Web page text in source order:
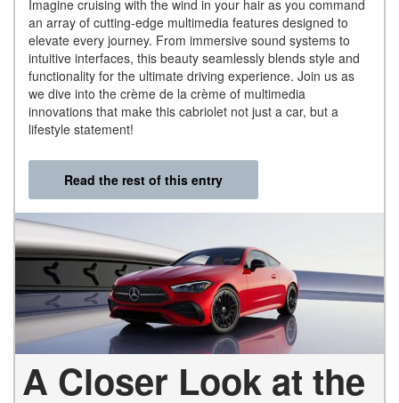
Imagine cruising with the wind in your hair as you command
an array of cutting-edge multimedia features designed to
elevate every journey. From immersive sound systems to
intuitive interfaces, this beauty seamlessly blends style and
functionality for the ultimate driving experience. Join us as
we dive into the crème de la crème of multimedia
innovations that make this cabriolet not just a car, but a
lifestyle statement!
Read the rest of this entry
A Closer Look at the